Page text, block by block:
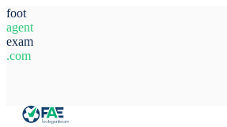
foot
agent
exam
.com